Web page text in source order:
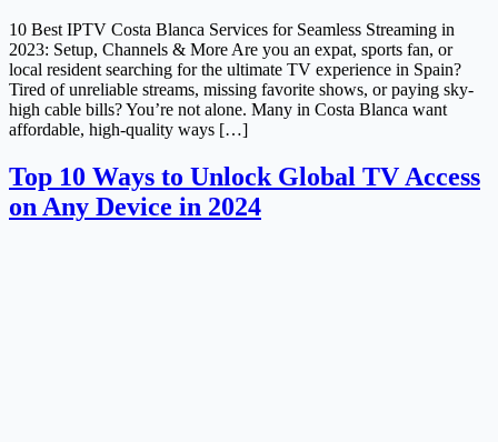
10 Best IPTV Costa Blanca Services for Seamless Streaming in
2023: Setup, Channels & More Are you an expat, sports fan, or
local resident searching for the ultimate TV experience in Spain?
Tired of unreliable streams, missing favorite shows, or paying sky-
high cable bills? You’re not alone. Many in Costa Blanca want
affordable, high-quality ways […]
Top 10 Ways to Unlock Global TV Access
on Any Device in 2024